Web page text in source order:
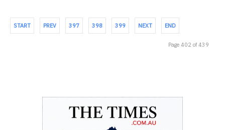
START PREV 397 398 399 NEXT END
Page 402 of 439